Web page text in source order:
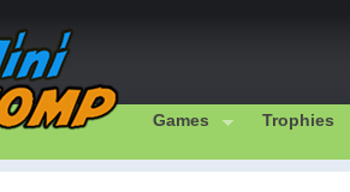
Games Trophies